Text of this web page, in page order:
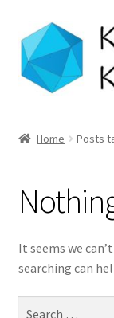
Skip
to
navigation
Skip
to
content
Shop
Longarm
Home Posts
It seems we
searching can